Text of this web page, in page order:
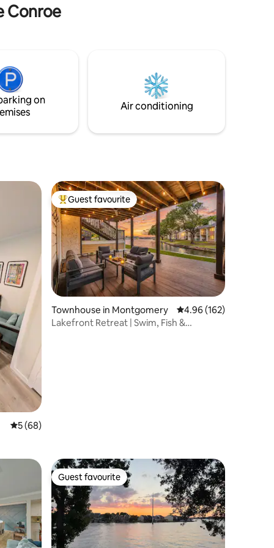
Conroe
on
Air conditioning
5 out of 5 average rating, 68 reviews
5 (68)
Top guest favourite
Guest favourite
Townhouse in Montgomery 4.96 out of 5 average
4.96 (162)
Lakefront Retreat | Swim, Fish &
Guest favourite
Guest favourite